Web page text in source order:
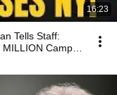
16:23
Tells Staff:
Campus